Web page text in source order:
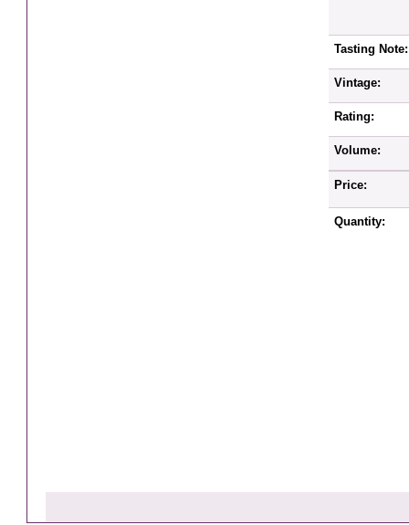
Tasting Note:
Vintage:
Rating:
Volume:
Price:
Quantity: